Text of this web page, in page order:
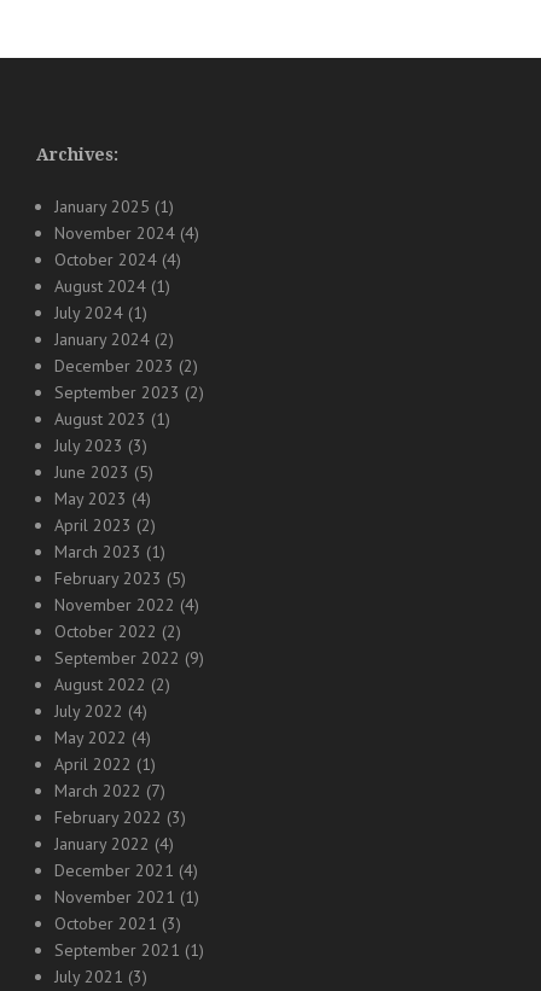
Archives:
January 2025 (1)
November 2024 (4)
October 2024 (4)
August 2024 (1)
July 2024 (1)
January 2024 (2)
December 2023 (2)
September 2023 (2)
August 2023 (1)
July 2023 (3)
June 2023 (5)
May 2023 (4)
April 2023 (2)
March 2023 (1)
February 2023 (5)
November 2022 (4)
October 2022 (2)
September 2022 (9)
August 2022 (2)
July 2022 (4)
May 2022 (4)
April 2022 (1)
March 2022 (7)
February 2022 (3)
January 2022 (4)
December 2021 (4)
November 2021 (1)
October 2021 (3)
September 2021 (1)
July 2021 (3)